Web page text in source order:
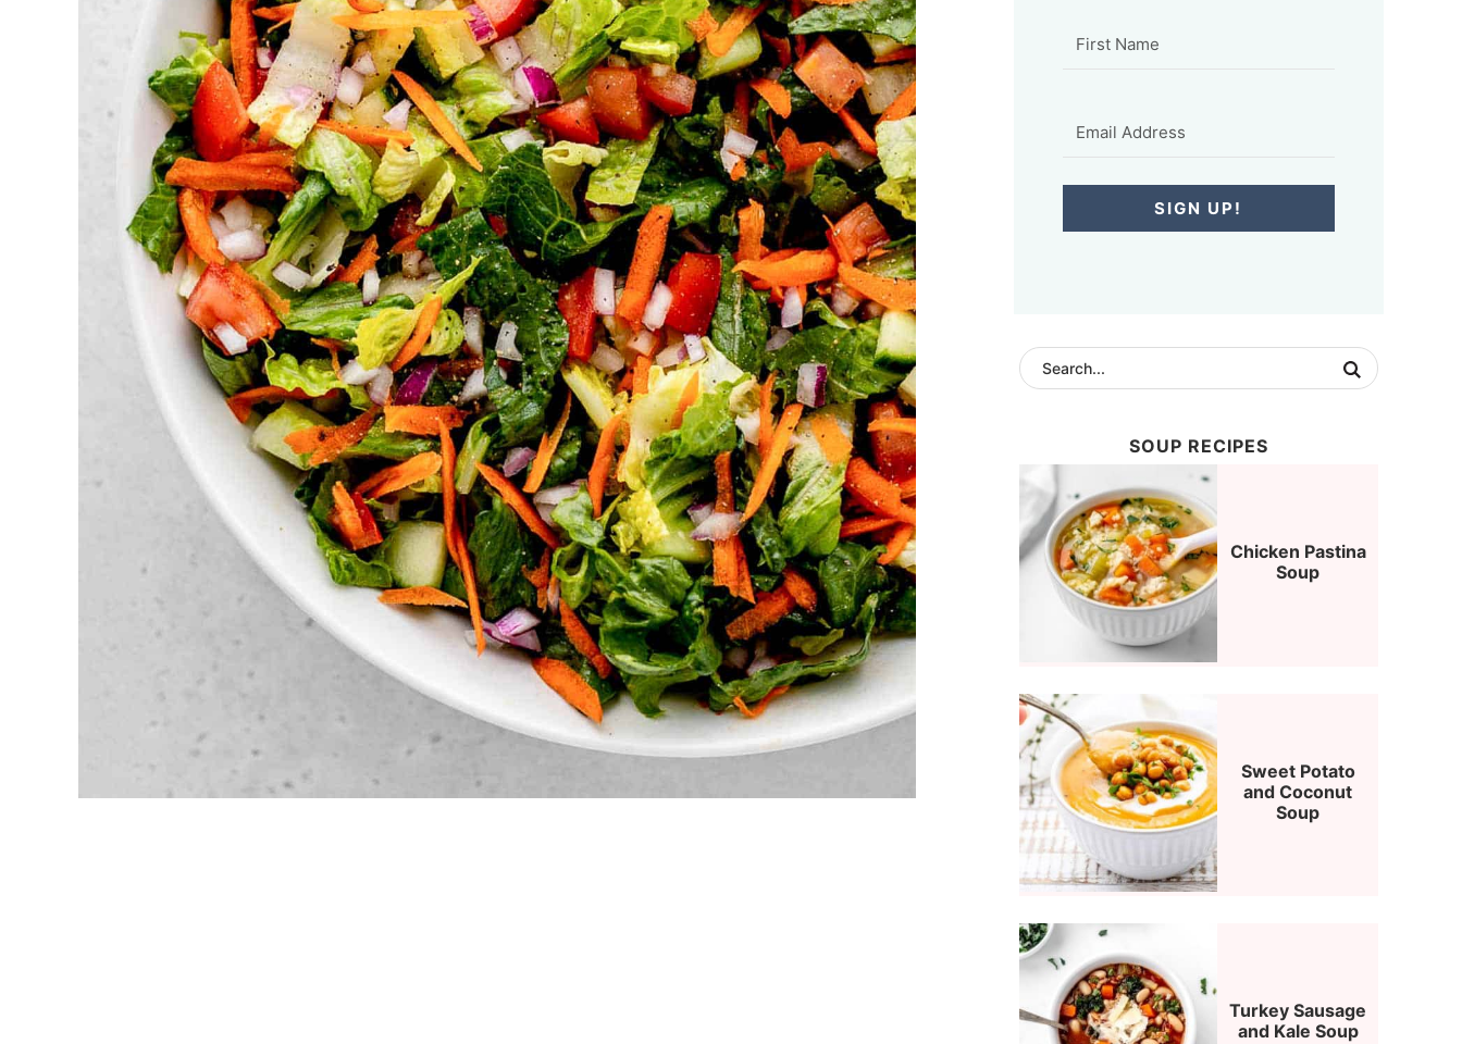
SIGN UP!
SOUP RECIPES
Chicken Pastina
Soup
Sweet Potato
and Coconut
Soup
Turkey Sausage
and Kale Soup